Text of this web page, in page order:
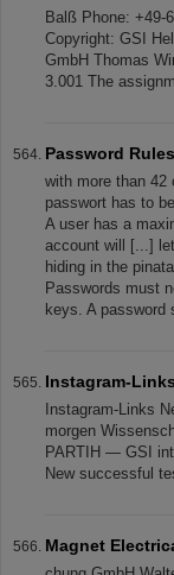
Balß Phone: +49-
Copyright: GSI
GmbH Thomas
3.001 The
Password Rules
with more than 42
passwort has to
A user has a
account will [...]
hiding in the
Passwords must
keys. A password
Instagram-Links
Instagram-Links
morgen
PARTIH — GSI
New successful
Magnet